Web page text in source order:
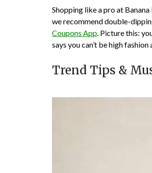
Shopping like a pro at
we recommend double-
Coupons App. Picture this:
says you can’t be high fashion
Trend Tips &